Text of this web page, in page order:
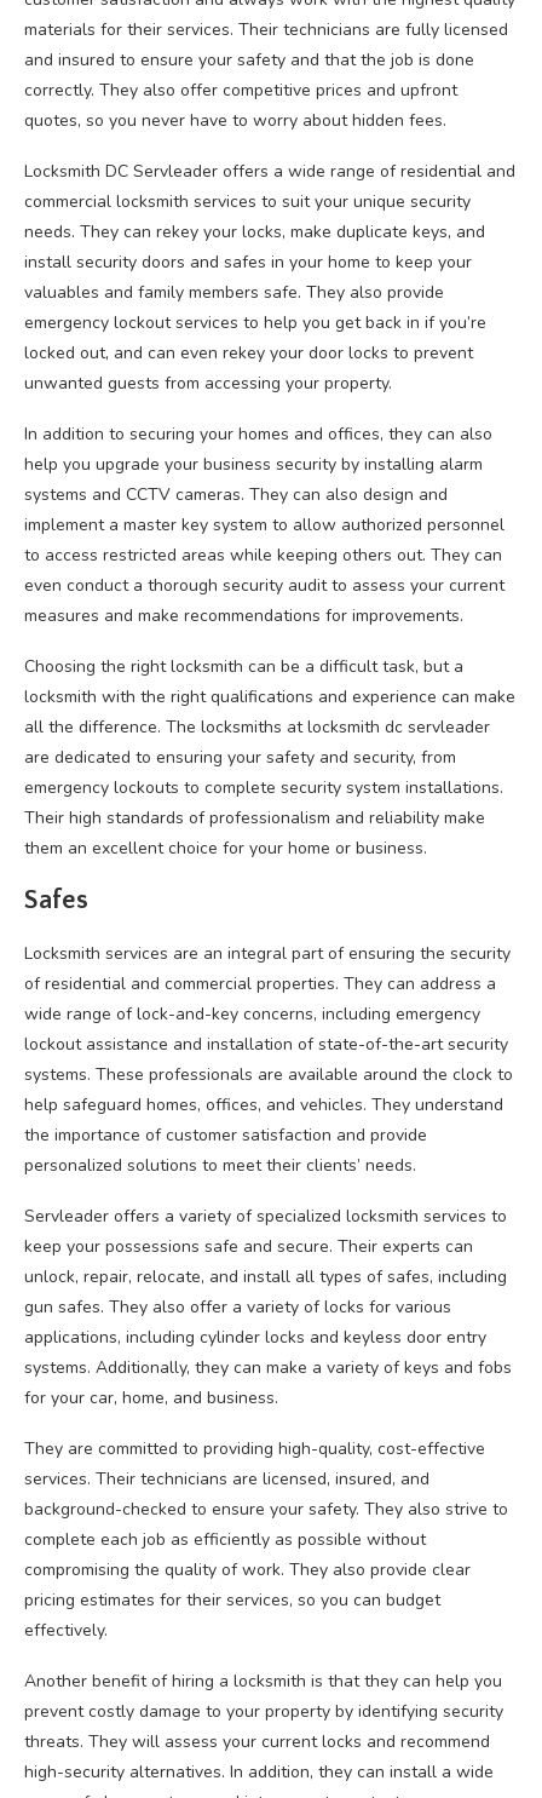
materials for their services. Their technicians are fully licensed
and insured to ensure your safety and that the job is done
correctly. They also offer competitive prices and upfront
quotes, so you never have to worry about hidden fees.
Locksmith DC Servleader offers a wide range of residential and
commercial locksmith services to suit your unique security
needs. They can rekey your locks, make duplicate keys, and
install security doors and safes in your home to keep your
valuables and family members safe. They also provide
emergency lockout services to help you get back in if you’re
locked out, and can even rekey your door locks to prevent
unwanted guests from accessing your property.
In addition to securing your homes and offices, they can also
help you upgrade your business security by installing alarm
systems and CCTV cameras. They can also design and
implement a master key system to allow authorized personnel
to access restricted areas while keeping others out. They can
even conduct a thorough security audit to assess your current
measures and make recommendations for improvements.
Choosing the right locksmith can be a difficult task, but a
locksmith with the right qualifications and experience can make
all the difference. The locksmiths at locksmith dc servleader
are dedicated to ensuring your safety and security, from
emergency lockouts to complete security system installations.
Their high standards of professionalism and reliability make
them an excellent choice for your home or business.
Safes
Locksmith services are an integral part of ensuring the security
of residential and commercial properties. They can address a
wide range of lock-and-key concerns, including emergency
lockout assistance and installation of state-of-the-art security
systems. These professionals are available around the clock to
help safeguard homes, offices, and vehicles. They understand
the importance of customer satisfaction and provide
personalized solutions to meet their clients’ needs.
Servleader offers a variety of specialized locksmith services to
keep your possessions safe and secure. Their experts can
unlock, repair, relocate, and install all types of safes, including
gun safes. They also offer a variety of locks for various
applications, including cylinder locks and keyless door entry
systems. Additionally, they can make a variety of keys and fobs
for your car, home, and business.
They are committed to providing high-quality, cost-effective
services. Their technicians are licensed, insured, and
background-checked to ensure your safety. They also strive to
complete each job as efficiently as possible without
compromising the quality of work. They also provide clear
pricing estimates for their services, so you can budget
effectively.
Another benefit of hiring a locksmith is that they can help you
prevent costly damage to your property by identifying security
threats. They will assess your current locks and recommend
high-security alternatives. In addition, they can install a wide